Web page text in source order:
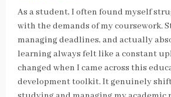
As a student, I often found myself
with the demands of my coursework.
managing deadlines, and actually
learning always felt like a constant
changed when I came across this
development toolkit. It genuinely